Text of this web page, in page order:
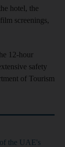
hotel, the
screenings,
12-hour
safety
of Tourism
the UAE's